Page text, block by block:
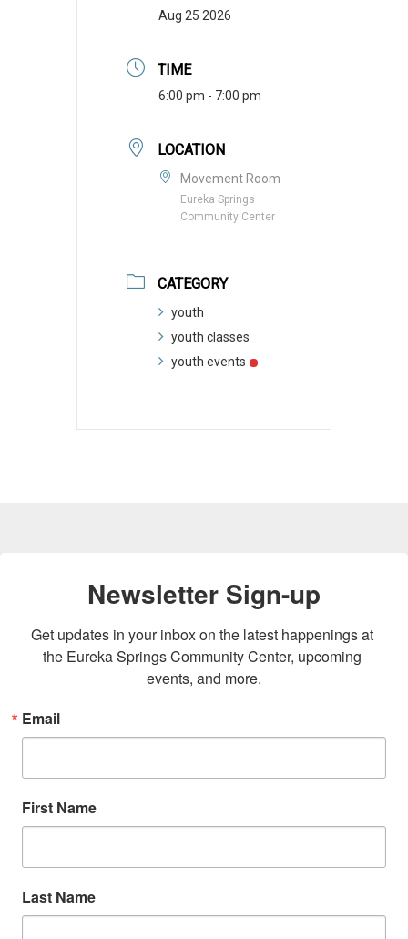
Aug 25 2026
TIME
6:00 pm - 7:00 pm
LOCATION
Movement Room
Eureka Springs
Community Center
CATEGORY
youth
youth classes
youth events
Newsletter Sign-up
Get updates in your inbox on the latest happenings at
the Eureka Springs Community Center, upcoming
events, and more.
Email
First Name
Last Name